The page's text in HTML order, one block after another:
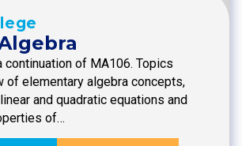
continuation of MA106. Topics
of elementary algebra concepts,
and quadratic equations and
of…